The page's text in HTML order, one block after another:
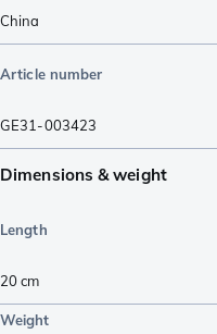
China
Article number
GE31-003423
Dimensions & weight
Length
20cm
Weight